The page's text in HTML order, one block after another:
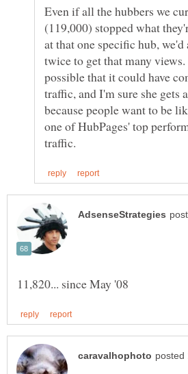
Even if all the hubbers we
(119,000) stopped what
at that one specific hub,
twice to get that many
possible that it could have
traffic, and I'm sure she gets
because people want to be
one of HubPages' top